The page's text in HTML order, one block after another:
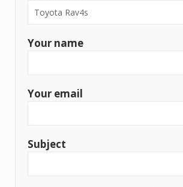
Your name
Your email
Subject